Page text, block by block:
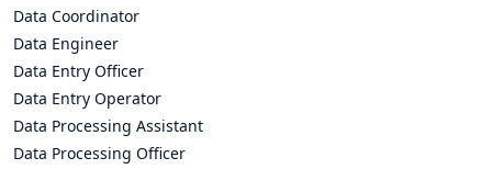
Data Coordinator
Data Engineer
Data Entry Officer
Data Entry Operator
Data Processing Assistant
Data Processing Officer